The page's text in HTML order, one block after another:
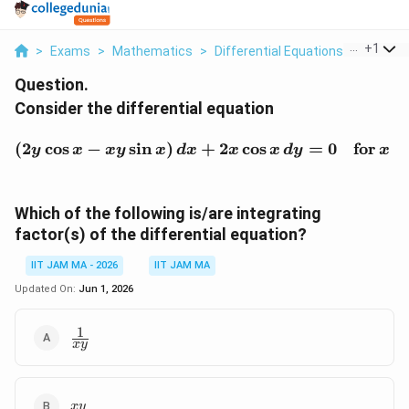
> Exams > Mathematics > Differential Equations > +1
Question.
Consider the differential equation
(2y \cos x - x y \sin x)
(2y cosx − xy sinx) dx + 2x cosx dy = 0 for x
Which of the following is/are integrating
factor(s) of the differential equation?
IIT JAM MA - 2026
IIT JAM MA
Updated On: Jun 1, 2026
\frac{1}
{xy}
xy
1
xy